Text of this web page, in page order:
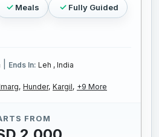
Meals Fully Guided
Ends In: Leh , India
Hunder, Kargil, +9 More
FROM